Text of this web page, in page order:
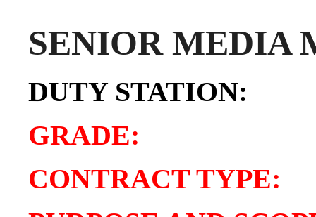
SENIOR MEDIA
DUTY
GRADE:
CONTRACT